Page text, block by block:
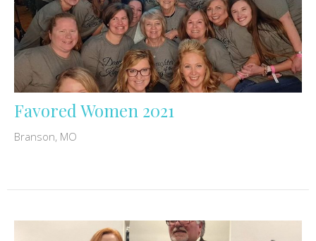
Favored Women 2021
Branson, MO